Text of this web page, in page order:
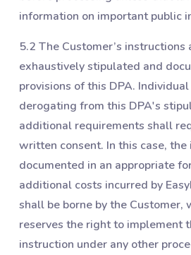
information on important public
5.2 The Customer’s instructions
exhaustively stipulated and
provisions of this DPA.
derogating from this DPA's
additional requirements shall
written consent. In this case,
documented in an appropriate
additional costs incurred by
shall be borne by the Customer,
reserves the right to implement
instruction under any other